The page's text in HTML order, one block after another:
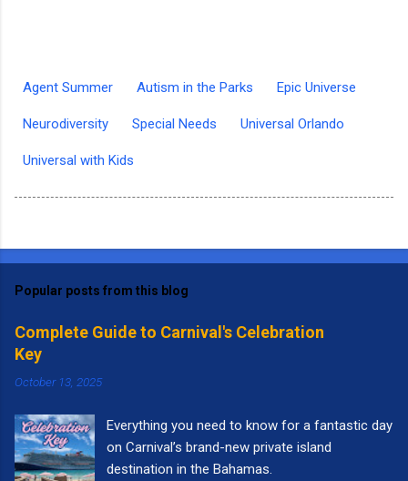
Agent Summer Autism in the Parks Epic Universe
Neurodiversity Special Needs Universal Orlando
Universal with Kids
Popular posts from this blog
Complete Guide to Carnival's Celebration
Key
October 13, 2025
Everything you need to know for a fantastic day
on Carnival’s brand-new private island
destination in the Bahamas.